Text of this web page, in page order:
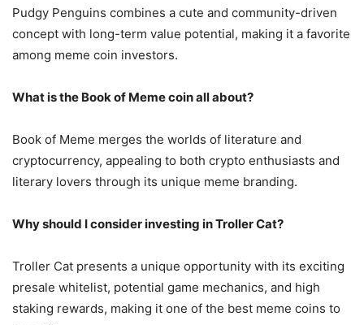
Pudgy Penguins combines a cute and community-driven
concept with long-term value potential, making it a favorite
among meme coin investors.
What is the Book of Meme coin all about?
Book of Meme merges the worlds of literature and
cryptocurrency, appealing to both crypto enthusiasts and
literary lovers through its unique meme branding.
Why should I consider investing in Troller Cat?
Troller Cat presents a unique opportunity with its exciting
presale whitelist, potential game mechanics, and high
staking rewards, making it one of the best meme coins to